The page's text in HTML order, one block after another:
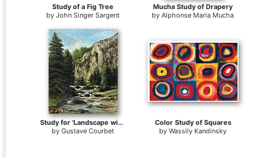
Study of a Fig Tree
byJohn Singer Sargent
Mucha Study of Drapery
byAlphonse Maria Mucha
Study for 'Landscape with Waterfall
byGustave Courbet
Color Study of Squares
byWassily Kandinsky